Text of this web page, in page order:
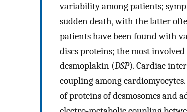
variability among patients;
sudden death, with the latter
patients have been found with
discs proteins; the most
desmoplakin (DSP). Cardiac
coupling among
of proteins of desmosomes and